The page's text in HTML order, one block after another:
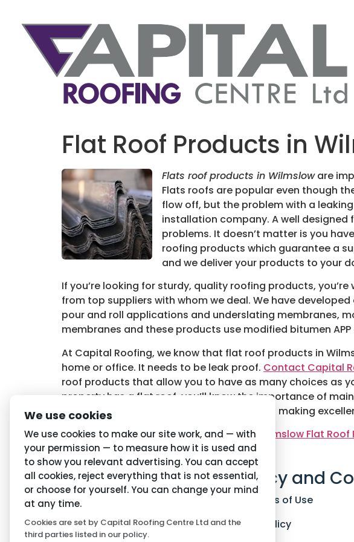
Flat Roof Products in
Flats roof products in Wilmsloware
Flats roofs are popular even though
flow off, but the problem with a
installation company. A well
problems. It doesn’t matter is you
roofing products which guarantee a
and we deliver your products to your
If you’re looking for sturdy, quality roofing products,
from top suppliers with whom we deal. We have
pour and roll applications and underslating membranes,
membranes and these products use modified bitumen
At Capital Roofing, we know that flat roof products in
home or office. It needs to be leak proof. Contact Capital
roof products that allow you to have as many choices as
property has a flat roof, you’ll know the importance of
lifetime. At Capital Roofing we guide you on making
TaggedFlat Roof Products in Wilmslow, Wilmslow Flat
Navigation
Home
About Us
Privacy and
Conditions of Use
Privacy Policy
We use cookies
We use cookies to make our site work, and — with
your permission — to measure how it is used and
to show you relevant advertising. You can accept
all cookies, reject everything that is not essential,
or choose for yourself. You can change your mind
at any time.
Cookies are set by Capital Roofing Centre Ltd and the
third parties listed in our policy.